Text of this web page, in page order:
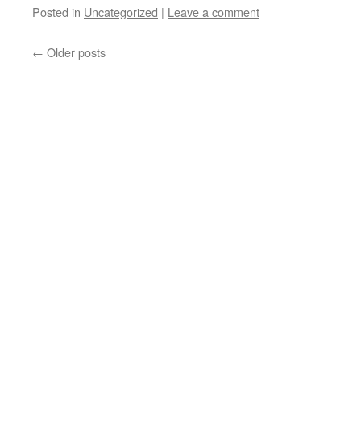
Posted in Uncategorized | Leave a comment
← Older posts